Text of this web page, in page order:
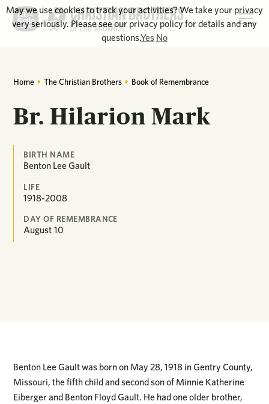
Home The Christian Brothers Book of Remembrance
Br. Hilarion Mark
BIRTH NAME
Benton Lee Gault
LIFE
1918-2008
DAY OF REMEMBRANCE
August 10
Benton Lee Gault was born on May 28, 1918 in Gentry County,
Missouri, the fifth child and second son of Minnie Katherine
Eiberger and Benton Floyd Gault. He had one older brother,
May we use cookies to track your activities? We take your privacy
very seriously. Please see our privacy policy for details and any
questions.Yes No